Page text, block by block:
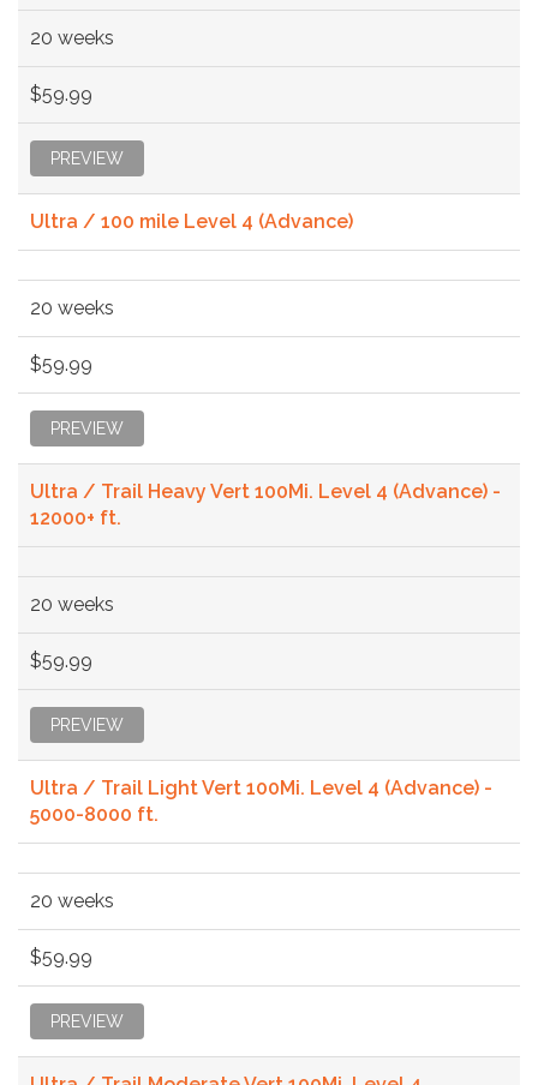
20 weeks
$59.99
PREVIEW
Ultra / 100 mile Level 4 (Advance)
20 weeks
$59.99
PREVIEW
Ultra / Trail Heavy Vert 100Mi. Level 4 (Advance) -
12000+ ft.
20 weeks
$59.99
PREVIEW
Ultra / Trail Light Vert 100Mi. Level 4 (Advance) -
5000-8000 ft.
20 weeks
$59.99
PREVIEW